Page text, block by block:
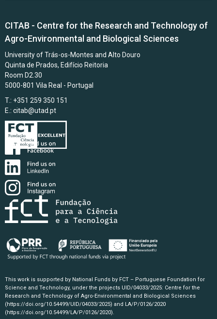
CITAB - Centre for the Research and Technology of
Agro-Environmental and Biological Sciences
University of Trás-os-Montes and Alto Douro
Quinta de Prados, Edifício Reitoria
Room D2.30
5000-801 Vila Real - Portugal
T.: +351 259 350 151
E.: citab@utad.pt
This work is supported by National Funds by FCT – Portuguese Foundation for
Science and Technology, under the projects UID/04033/2025: Centre for the
Research and Technology of Agro-Environmental and Biological Sciences
(https://doi.org/10.54499/UID/04033/2025) and LA/P/0126/2020
(https://doi.org/10.54499/LA/P/0126/2020).